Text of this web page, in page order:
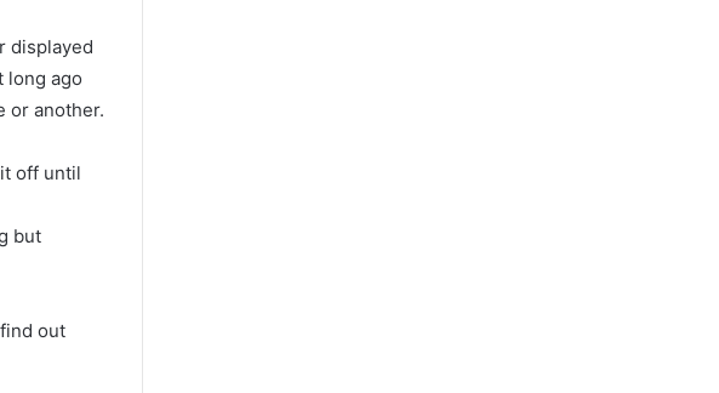
displayed
long ago
or another.
off until
but
out